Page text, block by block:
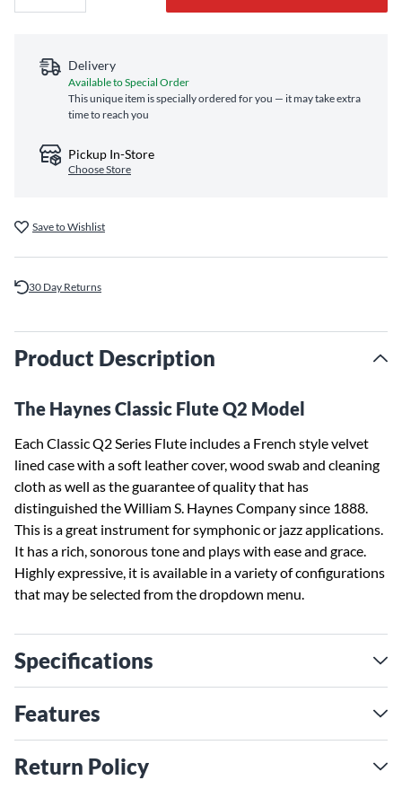
Delivery
Available to Special Order
This unique item is specially ordered for you — it may take extra
time to reach you
Pickup In-Store
Choose Store
Save to Wishlist
30 Day Returns
Product Description
The Haynes Classic Flute Q2 Model
Each Classic Q2 Series Flute includes a French style velvet
lined case with a soft leather cover, wood swab and cleaning
cloth as well as the guarantee of quality that has
distinguished the William S. Haynes Company since 1888.
This is a great instrument for symphonic or jazz applications.
It has a rich, sonorous tone and plays with ease and grace.
Highly expressive, it is available in a variety of configurations
that may be selected from the dropdown menu.
Specifications
Features
Return Policy